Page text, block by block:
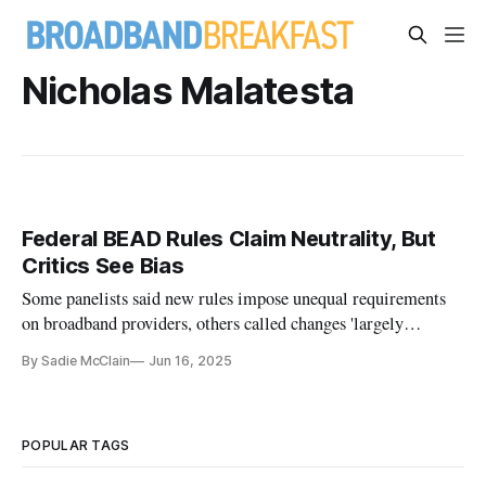
Nicholas Malatesta
Federal BEAD Rules Claim Neutrality, But
Critics See Bias
Some panelists said new rules impose unequal requirements
on broadband providers, others called changes 'largely
By Sadie McClain Jun 16, 2025
POPULAR TAGS